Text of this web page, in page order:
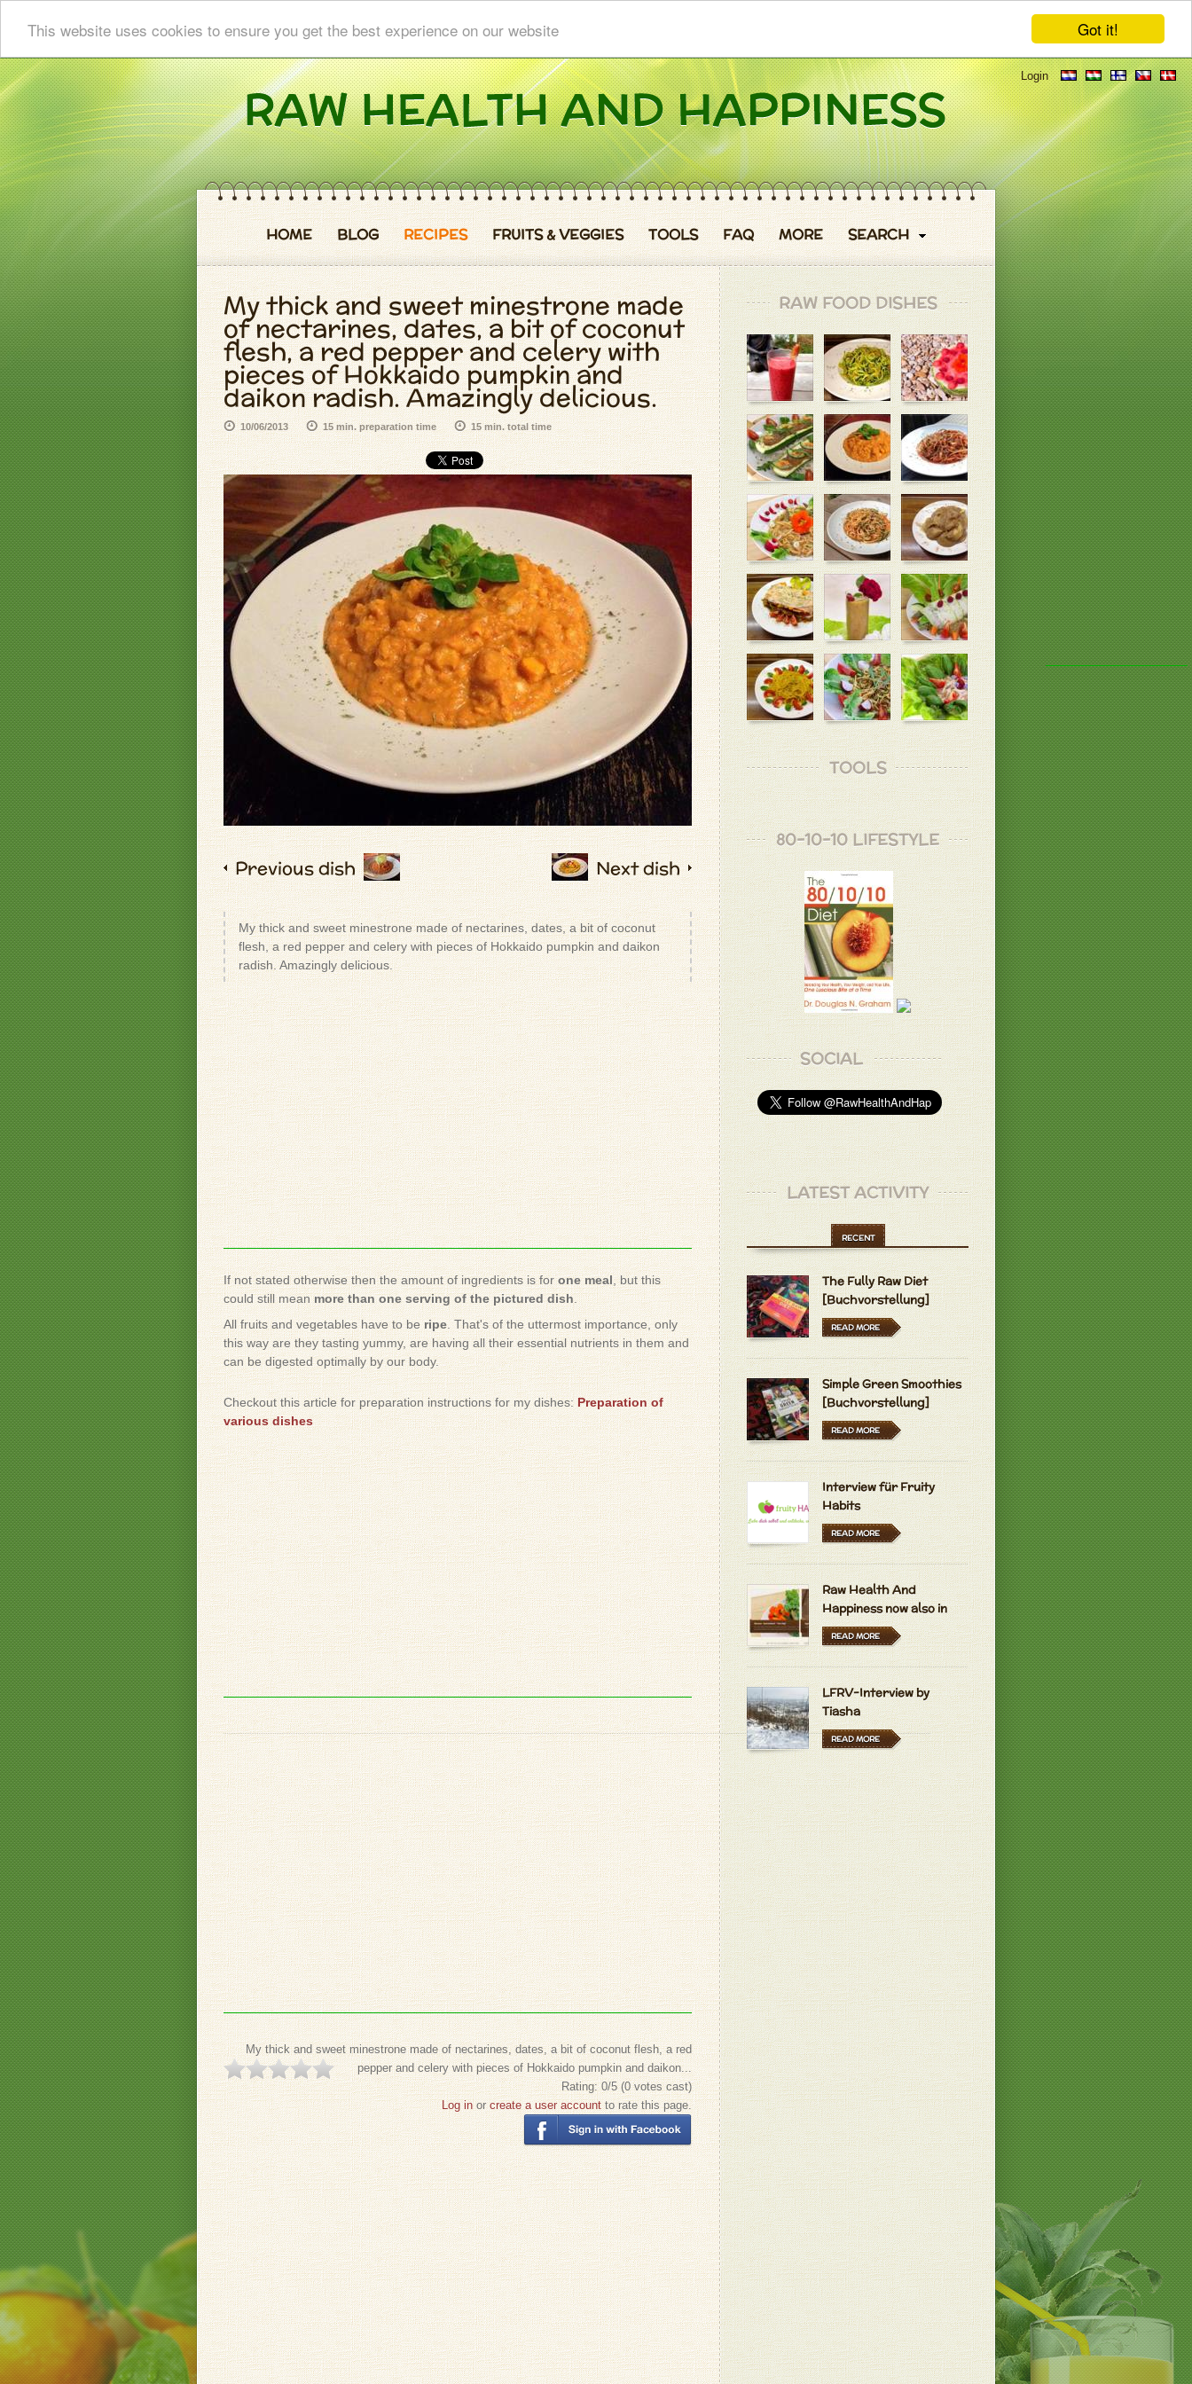
Got it!
This website uses cookies to ensure you get the best experience on our website
Login
HOME BLOG RECIPES FRUITS & VEGGIES TOOLS FAQ MORE SEARCH
My thick and sweet minestrone made
of nectarines, dates, a bit of coconut
flesh, a red pepper and celery with
pieces of Hokkaido pumpkin and
daikon radish. Amazingly delicious.
10/06/2013 15 min. preparation time 15 min. total time
Previous dish Next dish
My thick and sweet minestrone made of nectarines, dates, a bit of coconut
flesh, a red pepper and celery with pieces of Hokkaido pumpkin and daikon
radish. Amazingly delicious.
If not stated otherwise then the amount of ingredients is forone meal, but this
could still meanmore than one serving of the pictured dish.
All fruits and vegetables have to beripe. That's of the uttermost importance, only
this way are they tasting yummy, are having all their essential nutrients in them and
can be digested optimally by our body.
Checkout this article for preparation instructions for my dishes:Preparation of
various dishes
My thick and sweet minestrone made of nectarines, dates, a bit of coconut flesh, a red
pepper and celery with pieces of Hokkaido pumpkin and daikon...
Rating:0/5 (0votes cast)
Log inorcreate a user accountto rate this page.
RAW FOOD DISHES
TOOLS
80-10-10 LIFESTYLE
SOCIAL
LATEST ACTIVITY
RECENT
The Fully Raw Diet
[Buchvorstellung]
READ MORE
Simple Green Smoothies
[Buchvorstellung]
READ MORE
Interview für Fruity
Habits
READ MORE
Raw Health And
Happiness now also in
Hungarian and Dutch
READ MORE
LFRV-Interview by
Tiasha
READ MORE